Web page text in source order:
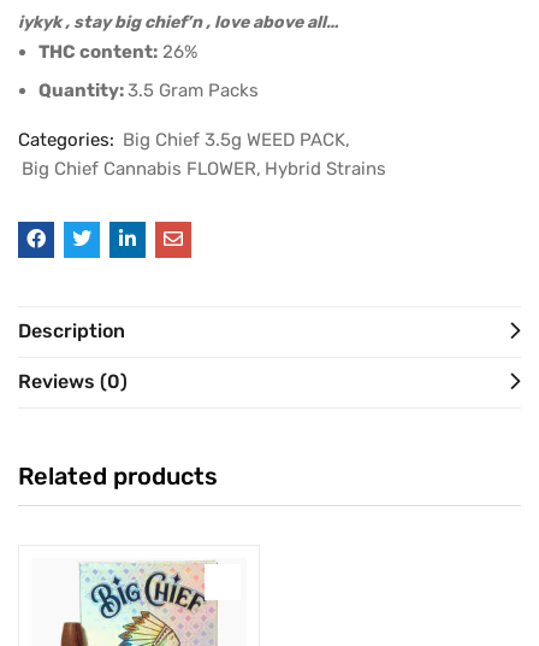
iykyk , stay big chief’n , love above all…
THC content: 26%
Quantity:3.5 Gram Packs
Categories: Big Chief 3.5g WEED PACK
Big Chief Cannabis FLOWER Hybrid Strains
Description
Reviews (0)
Related products